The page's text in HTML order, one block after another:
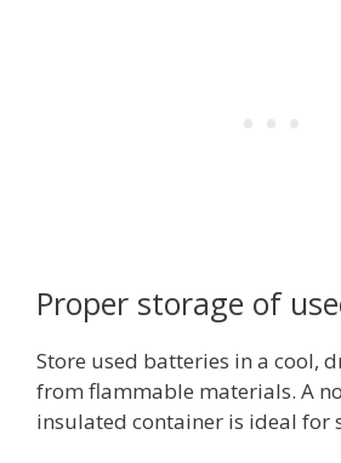
Proper storage of
Store used batteries in a cool,
from flammable materials. A
insulated container is ideal for